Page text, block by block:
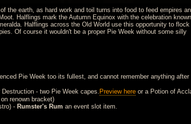
the earth, as hard work and toil turns into food to feed empires
Halflings mark the Autumn Equinox with the celebration
Halflings across the Old World use this opportunity to flock
Of course it wouldn't be a proper Pie Week without some silly
Pie Week too its fullest, and cannot remember anything after
- two Pie Week capes. Preview hereor a Potion of
renown bracket)
- Rumster's Rum an event slot item.